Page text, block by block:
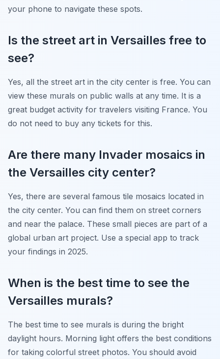
your phone to navigate these spots.
Is the street art in Versailles free to
see?
Yes, all the street art in the city center is free. You can
view these murals on public walls at any time. It is a
great budget activity for travelers visiting France. You
do not need to buy any tickets for this.
Are there many Invader mosaics in
the Versailles city center?
Yes, there are several famous tile mosaics located in
the city center. You can find them on street corners
and near the palace. These small pieces are part of a
global urban art project. Use a special app to track
your findings in 2025.
When is the best time to see the
Versailles murals?
The best time to see murals is during the bright
daylight hours. Morning light offers the best conditions
for taking colorful street photos. You should avoid